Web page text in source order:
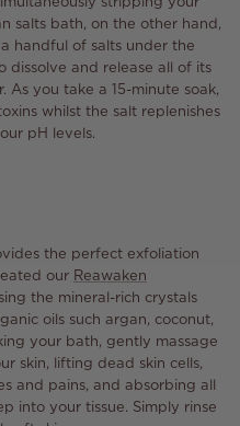
salts bath, on the other hand,
handful of salts under the
dissolve and release all of its
As you take a 15-minute soak,
whilst the salt replenishes
pH levels.
the perfect exfoliation
our Reawaken
the mineral-rich crystals
oils such argan, coconut,
your bath, gently massage
skin, lifting dead skin cells,
and pains, and absorbing all
into your tissue. Simply rinse